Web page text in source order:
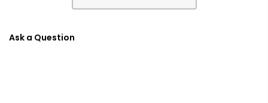
Ask a Question